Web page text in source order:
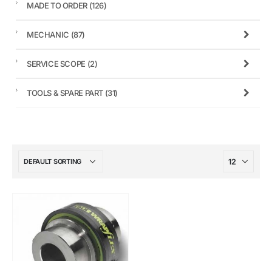
MADE TO ORDER (126)
MECHANIC (87)
SERVICE SCOPE (2)
TOOLS & SPARE PART (31)